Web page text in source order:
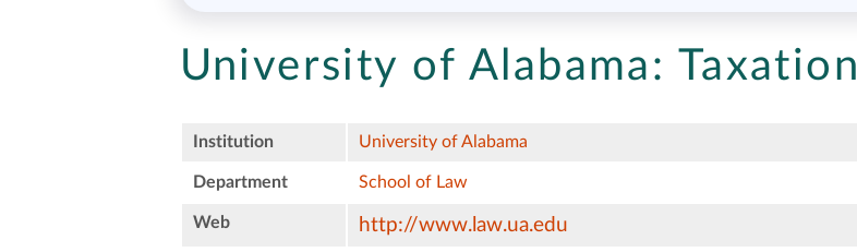
University of Alabama: Taxation
Institution University of Alabama
Department School of Law
Web http://www.law.ua.edu